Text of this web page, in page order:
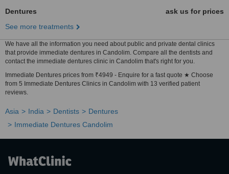
Dentures
ask us for prices
See more treatments
We have all the information you need about public and private dental clinics
that provide immediate dentures in Candolim. Compare all the dentists and
contact the immediate dentures clinic in Candolim that's right for you.
Immediate Dentures prices from ₹4949 - Enquire for a fast quote ★ Choose
from 5 Immediate Dentures Clinics in Candolim with 13 verified patient
reviews.
Asia India Dentists
Dentures
Immediate Dentures Candolim